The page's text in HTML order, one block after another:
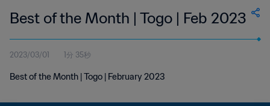
Best of the Month | Togo | Feb 2023
2023/03/01 1分 35秒
Best of the Month | Togo | February 2023